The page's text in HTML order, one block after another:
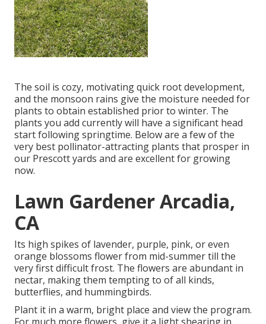
The soil is cozy, motivating quick root development,
and the monsoon rains give the moisture needed for
plants to obtain established prior to winter. The
plants you add currently will have a significant head
start following springtime. Below are a few of the
very best pollinator-attracting plants that prosper in
our Prescott yards and are excellent for growing
now.
Lawn Gardener Arcadia,
CA
Its high spikes of lavender, purple, pink, or even
orange blossoms flower from mid-summer till the
very first difficult frost. The flowers are abundant in
nectar, making them tempting to of all kinds,
butterflies, and hummingbirds.
Plant it in a warm, bright place and view the program.